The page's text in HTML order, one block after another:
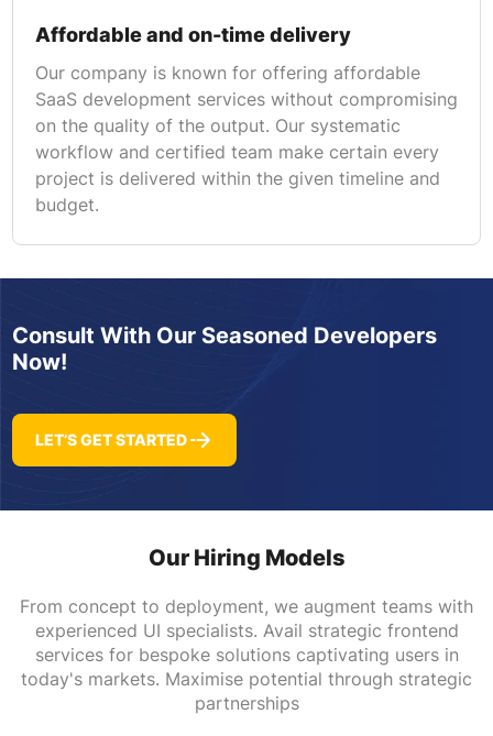
Affordable and on-time delivery
Our company is known for offering affordable
SaaS development services without compromising
on the quality of the output. Our systematic
workflow and certified team make certain every
project is delivered within the given timeline and
budget.
Consult With Our Seasoned Developers
Now!
LET’S GET STARTED
Our Hiring Models
From concept to deployment, we augment teams with
experienced UI specialists. Avail strategic frontend
services for bespoke solutions captivating users in
today's markets. Maximise potential through strategic
partnerships